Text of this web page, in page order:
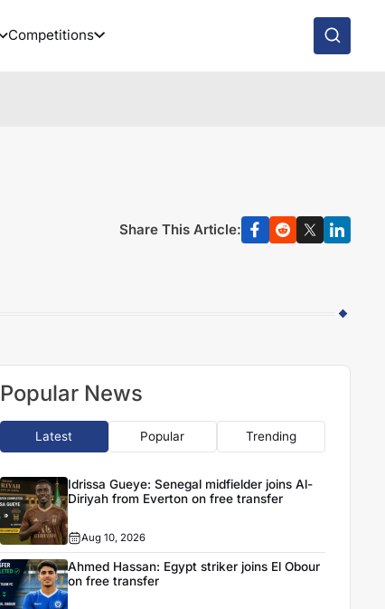
Competitions
Share This Article:
Popular News
Latest Popular Trending
Idrissa Gueye: Senegal midfielder joins Al-
Diriyah from Everton on free transfer
Aug 10, 2026
Ahmed Hassan: Egypt striker joins El Obour
on free transfer